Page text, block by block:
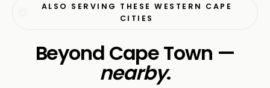
ALSO SERVING THESE WESTERN CAPE
CITIES
Beyond Cape Town —
nearby.